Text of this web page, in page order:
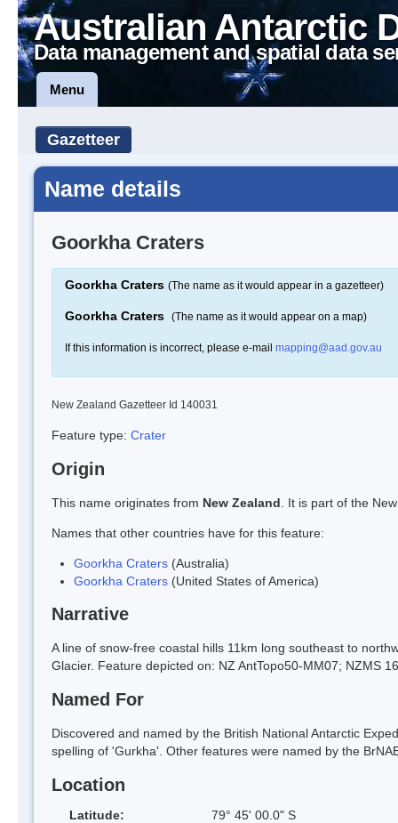
Australian Antarctic
Data management and spatial data
Menu
Gazetteer
Name details
Goorkha Craters
Goorkha Craters (The name as it would appear in a gazetteer)
Goorkha Craters (The name as it would appear on a map)
If this information is incorrect, please e-mail mapping@aad.gov.au
New Zealand Gazetteer Id 140031
Feature type: Crater
Origin
This name originates from New Zealand . It is part of the
Names that other countries have for this feature:
Goorkha Craters (Australia)
Goorkha Craters (United States of America)
Narrative
A line of snow-free coastal hills 11km long southeast to
Glacier. Feature depicted on: NZ AntTopo50-MM07; NZMS
Named For
Discovered and named by the British National Antarctic
spelling of 'Gurkha'. Other features were named by the
Location
Latitude:
79° 45' 00.0" S